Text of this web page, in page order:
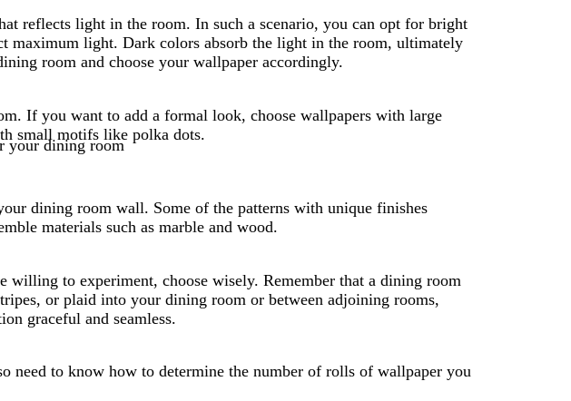
reflects light in the room. In such a scenario, you can opt for bright
maximum light. Dark colors absorb the light in the room, ultimately
room and choose your wallpaper accordingly.
If you want to add a formal look, choose wallpapers with large
small motifs like polka dots.
dining room wall. Some of the patterns with unique finishes
materials such as marble and wood.
to experiment, choose wisely. Remember that a dining room
or plaid into your dining room or between adjoining rooms,
graceful and seamless.
to know how to determine the number of rolls of wallpaper you